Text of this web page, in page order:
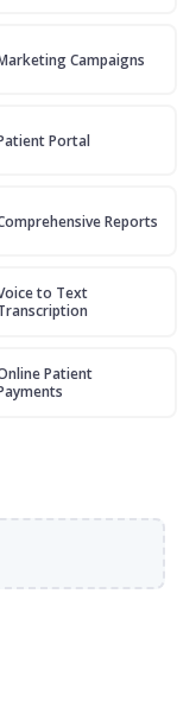
Campaigns
Portal
Reports
to Text
Patient